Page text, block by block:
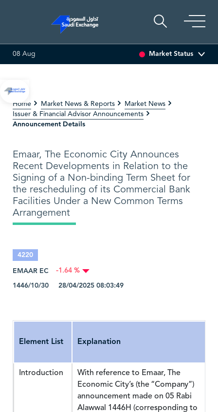
6.63
08 Aug Market Status
Home Market News & Reports
Market News
Issuer & Financial Advisor Announcements
Announcement Details
Emaar, The Economic City Announces
Recent Developments in Relation to the
Signing of a Non-binding Term Sheet for
the rescheduling of its Commercial Bank
Facilities Under a New Common Terms
Arrangement
4220
EMAAR EC
-1.64 %
1446/10/30 28/04/2025 08:03:49
Element List Explanation
Introduction
With reference to Emaar, The
Economic City’s (the “Company”)
announcement made on 05 Rabi
Alawwal 1446H (corresponding to